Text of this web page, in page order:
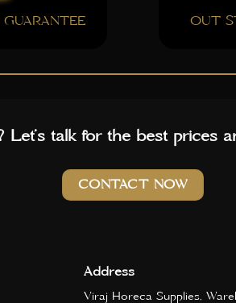
OUT
Let’s talk for the best prices
CONTACT NOW
Address
Viraj Horeca Supplies,